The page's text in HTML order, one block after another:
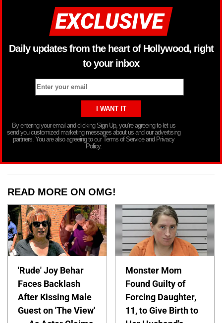
Daily updates from the heart of Hollywood, right
to your inbox
By entering your email and clicking Sign Up, you’re agreeing to let us
send you customized marketing messages about us and our advertising
partners. You are also agreeing to our Terms of Service and Privacy
Policy.
READ MORE ON OMG!
'Rude' Joy Behar
Faces Backlash
After Kissing Male
Guest on 'The View'
Monster Mom
Found Guilty of
Forcing Daughter,
11, to Give Birth to